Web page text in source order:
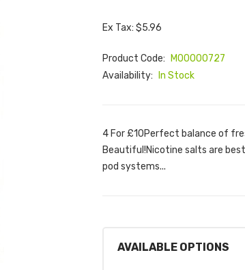
Ex Tax: $5.96
Product Code:
M00000727
Availability:
In Stock
4 For £10Perfect balance of
Beautiful!Nicotine salts are
pod systems...
AVAILABLE OPTIONS